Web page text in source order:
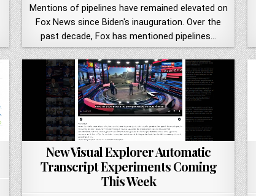
Mentions of pipelines have remained elevated on
Fox News since Biden's inauguration. Over the
past decade, Fox has mentioned pipelines…
New Visual Explorer Automatic
Transcript Experiments Coming
This Week